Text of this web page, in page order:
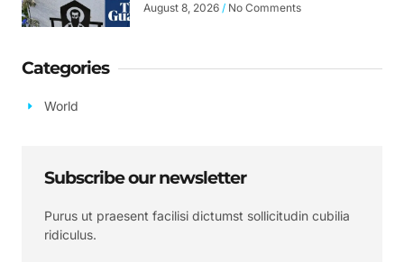
August 8, 2026 No Comments
Categories
World
Subscribe our newsletter
Purus ut praesent facilisi dictumst sollicitudin cubilia
ridiculus.